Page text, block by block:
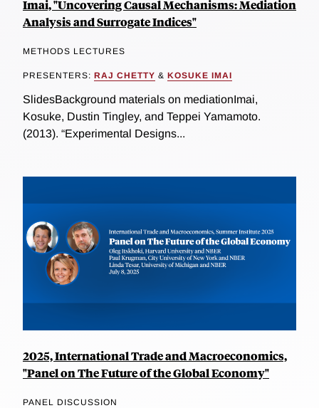
Imai, "Uncovering Causal Mechanisms: Mediation
Analysis and Surrogate Indices"
METHODS LECTURES
PRESENTERS: RAJ CHETTY & KOSUKE IMAI
SlidesBackground materials on mediationImai,
Kosuke, Dustin Tingley, and Teppei Yamamoto.
(2013). “Experimental Designs...
2025, International Trade and Macroeconomics,
"Panel on The Future of the Global Economy"
PANEL DISCUSSION